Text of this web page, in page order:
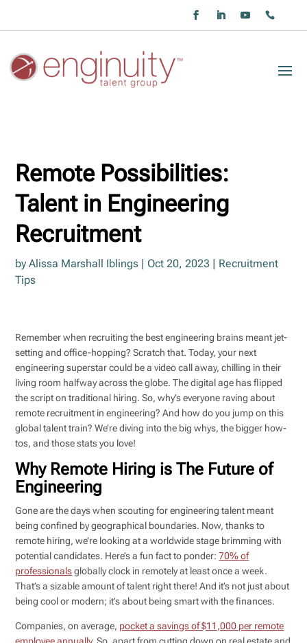
Remote Possibilities:
Talent in Engineering
Recruitment
byAlissa Marshall Iblings Oct 20, 2023
Recruitment
Tips
Remember when recruiting the best engineering brains meant jet-
setting and office-hopping? Scratch that. Today, your next
engineering superstar could be a video call away, chilling in their
living room halfway across the globe. The digital age has flipped
the script on traditional hiring. So, why’s everyone raving about
remote recruitment in engineering? And how do you jump on this
global talent train? We’re diving into the big whys, the bigger how-
tos, and those stats you love!
Why Remote Hiring is The Future of
Engineering
Gone are the days when scouting for engineering talent meant
being confined by geographical boundaries. Now, thanks to
remote hiring, we’re looking at a worldwide stage brimming with
potential candidates. Here’s a fun fact to ponder:70% of
professionalsglobally clock in remotely at least once a week.
That’s a sizable amount of talent right there! And it’s not just about
being cool or modern; it’s about being smart with the finances.
Companies, on average, pocket a savings of $11,000 per remote